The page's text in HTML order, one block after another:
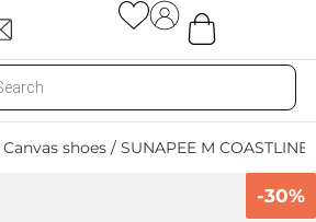
Canvas shoes / SUNAPEE M COASTLINE
-30%